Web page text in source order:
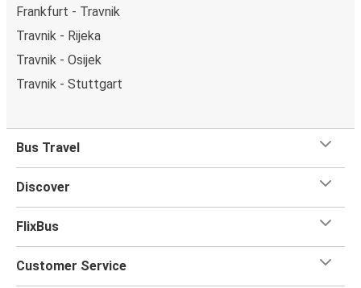
Frankfurt - Travnik
Travnik - Rijeka
Travnik - Osijek
Travnik - Stuttgart
Bus Travel
Discover
FlixBus
Customer Service